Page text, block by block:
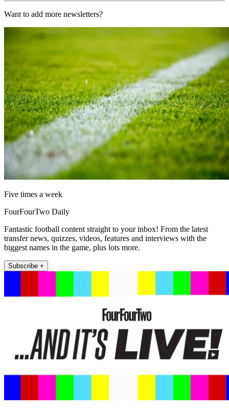
Want to add more newsletters?
Five times a week
FourFourTwo Daily
Fantastic football content straight to your inbox! From the latest
transfer news, quizzes, videos, features and interviews with the
biggest names in the game, plus lots more.
Subscribe +